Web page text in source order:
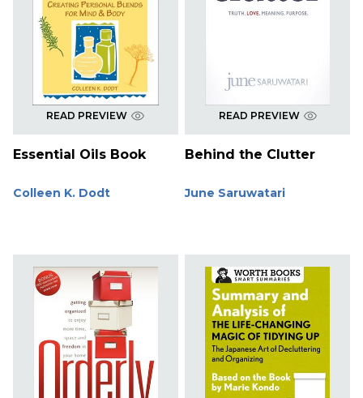
READ PREVIEW
Essential Oils Book
Colleen K. Dodt
READ PREVIEW
Behind the Clutter
June Saruwatari